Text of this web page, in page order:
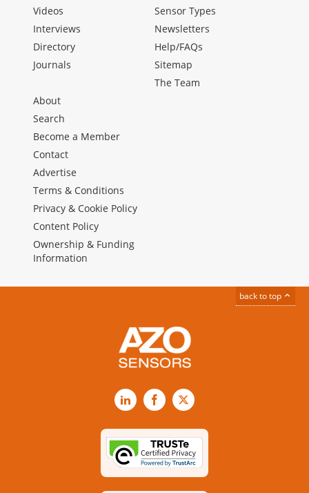
Videos
Interviews
Directory
Journals
Sensor Types
Newsletters
Help/FAQs
Sitemap
The Team
About
Search
Become a Member
Contact
Advertise
Terms & Conditions
Privacy & Cookie Policy
Content Policy
Ownership & Funding
Information
back to top
LinkedInFacebook
X